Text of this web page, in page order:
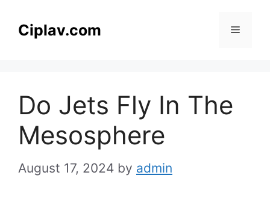
Ciplav.com Menu
Do Jets Fly In The
Mesosphere
August 17, 2024 by admin